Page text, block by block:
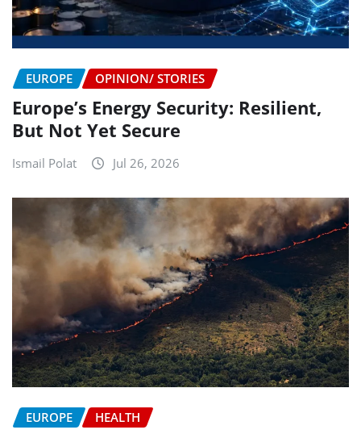
EUROPE OPINION/ STORIES
Europe’s Energy Security: Resilient,
But Not Yet Secure
Ismail Polat Jul 26, 2026
EUROPE HEALTH